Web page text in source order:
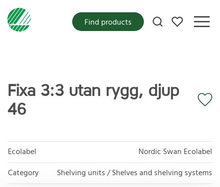
My favorites
Find products
Fixa 3:3 utan rygg, djup
46
Ecolabel
Nordic Swan Ecolabel
Category
Shelving units / Shelves and shelving systems